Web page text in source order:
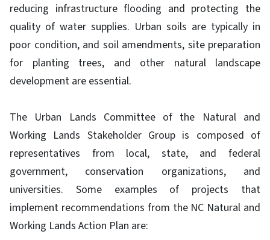
reducing infrastructure flooding and protecting the
quality of water supplies. Urban soils are typically in
poor condition, and soil amendments, site preparation
for planting trees, and other natural landscape
development are essential.
The Urban Lands Committee of the Natural and
Working Lands Stakeholder Group is composed of
representatives from local, state, and federal
government, conservation organizations, and
universities. Some examples of projects that
implement recommendations from the NC Natural and
Working Lands Action Plan are: